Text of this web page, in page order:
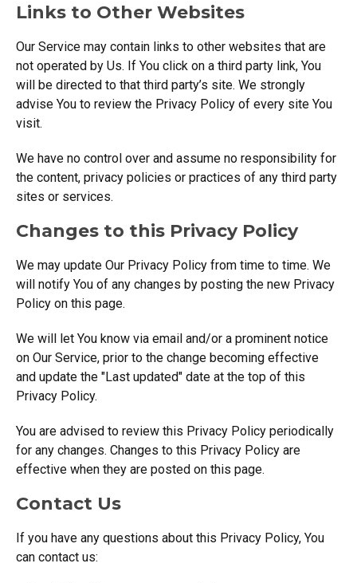
Links to Other Websites
Our Service may contain links to other websites that are
not operated by Us. If You click on a third party link, You
will be directed to that third party’s site. We strongly
advise You to review the Privacy Policy of every site You
visit.
We have no control over and assume no responsibility for
the content, privacy policies or practices of any third party
sites or services.
Changes to this Privacy Policy
We may update Our Privacy Policy from time to time. We
will notify You of any changes by posting the new Privacy
Policy on this page.
We will let You know via email and/or a prominent notice
on Our Service, prior to the change becoming effective
and update the "Last updated" date at the top of this
Privacy Policy.
You are advised to review this Privacy Policy periodically
for any changes. Changes to this Privacy Policy are
effective when they are posted on this page.
Contact Us
If you have any questions about this Privacy Policy, You
can contact us: